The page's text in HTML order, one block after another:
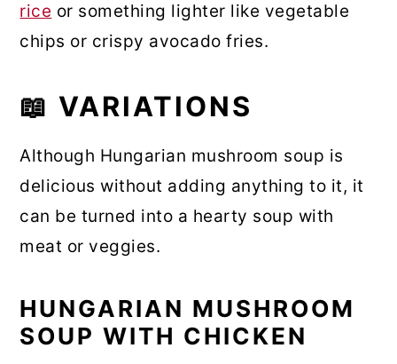
rice or something lighter like vegetable
chips or crispy avocado fries.
📖 VARIATIONS
Although Hungarian mushroom soup is
delicious without adding anything to it, it
can be turned into a hearty soup with
meat or veggies.
HUNGARIAN MUSHROOM
SOUP WITH CHICKEN